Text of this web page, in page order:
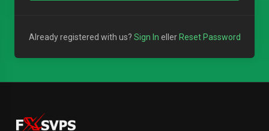
Already registered with us? Sign In eller Reset Password